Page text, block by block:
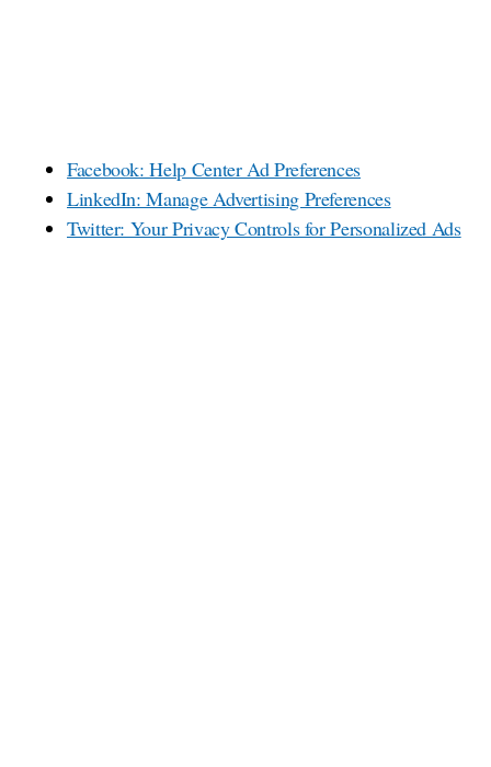
Facebook: Help Center Ad Preferences
LinkedIn: Manage Advertising Preferences
Twitter: Your Privacy Controls for Personalized Ads